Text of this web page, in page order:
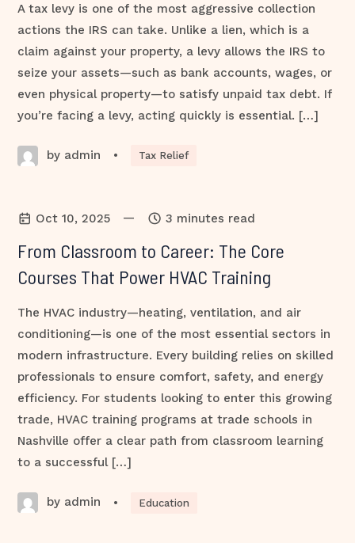
A tax levy is one of the most aggressive collection
actions the IRS can take. Unlike a lien, which is a
claim against your property, a levy allows the IRS to
seize your assets—such as bank accounts, wages, or
even physical property—to satisfy unpaid tax debt. If
you’re facing a levy, acting quickly is essential. […]
by admin • Tax Relief
Oct 10, 2025 — 3 minutes read
From Classroom to Career: The Core
Courses That Power HVAC Training
The HVAC industry—heating, ventilation, and air
conditioning—is one of the most essential sectors in
modern infrastructure. Every building relies on skilled
professionals to ensure comfort, safety, and energy
efficiency. For students looking to enter this growing
trade, HVAC training programs at trade schools in
Nashville offer a clear path from classroom learning
to a successful […]
by admin • Education